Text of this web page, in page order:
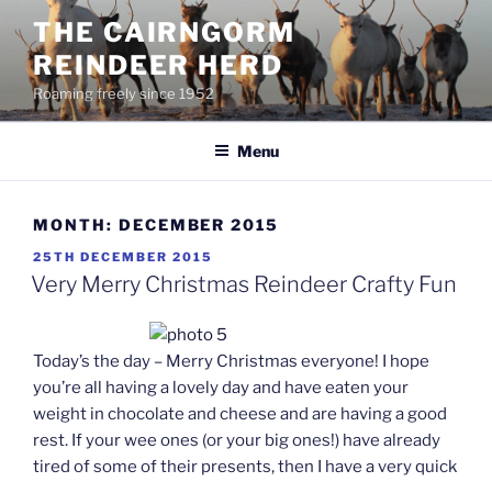
content
THE CAIRNGORM
REINDEER HERD
Roaming freely since 1952
Menu
MONTH: DECEMBER 2015
POSTED
ON
25TH DECEMBER 2015
Very Merry Christmas Reindeer Crafty Fun
Today’s the day – Merry Christmas everyone! I hope
you’re all having a lovely day and have eaten your
weight in chocolate and cheese and are having a good
rest. If your wee ones (or your big ones!) have already
tired of some of their presents, then I have a very quick